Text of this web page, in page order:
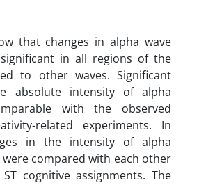
that changes in alpha wave
in all regions of the
to other waves. Significant
absolute intensity of alpha
with the observed
related experiments. In
in the intensity of alpha
were compared with each other
cognitive assignments. The